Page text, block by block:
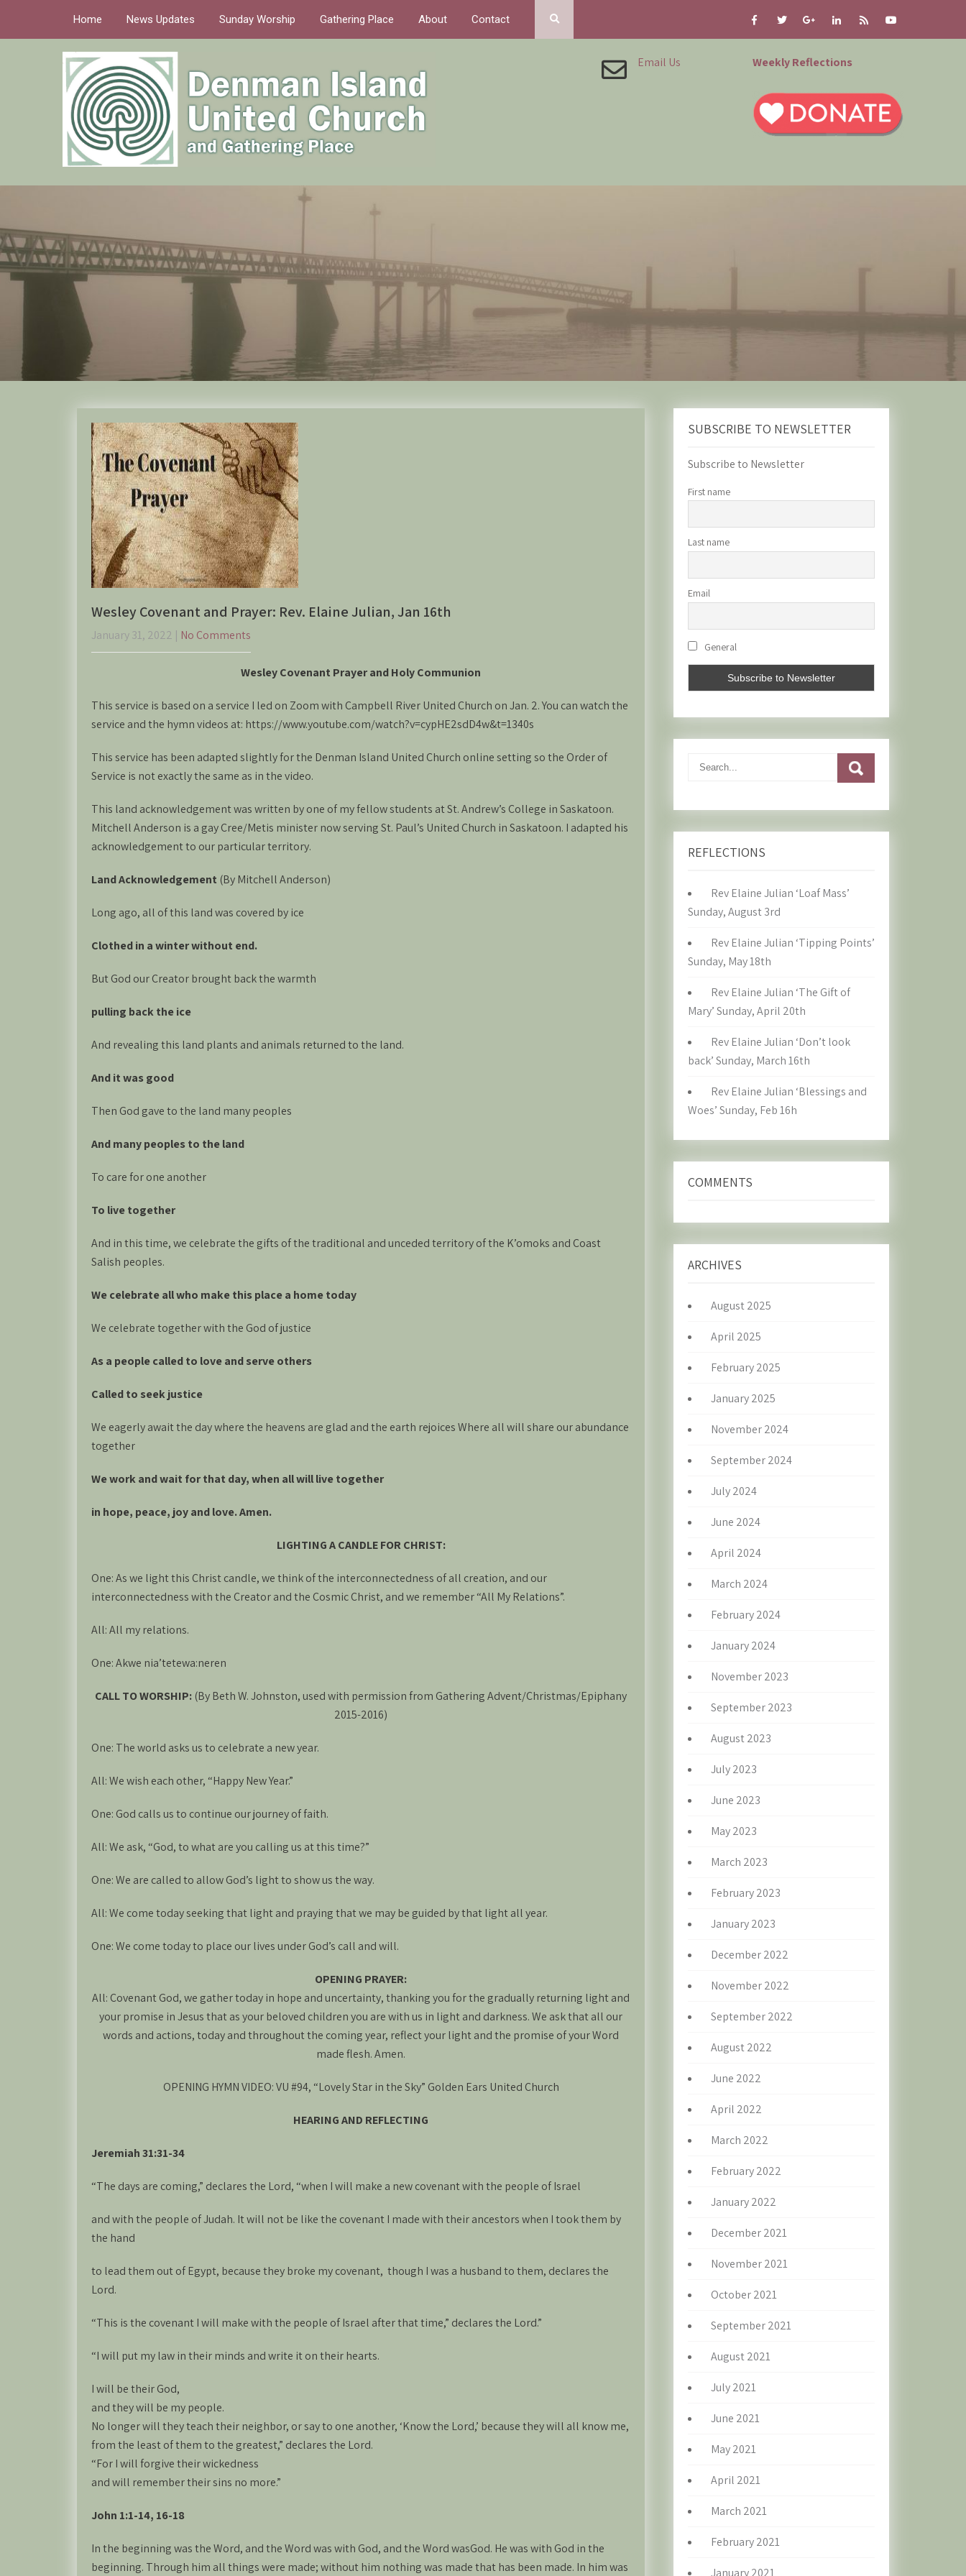
Home News Updates Sunday Worship Gathering Place About Contact
Email Us Weekly Reflections
Wesley Covenant and Prayer: Rev. Elaine Julian, Jan 16th
January 31, 2022 | No Comments
Wesley Covenant Prayer and Holy Communion
This service is based on a service I led on Zoom with Campbell River United Church on Jan. 2. You can watch the
service and the hymn videos at: https://www.youtube.com/watch?v=cypHE2sdD4w&t=1340s
This service has been adapted slightly for the Denman Island United Church online setting so the Order of
Service is not exactly the same as in the video.
This land acknowledgement was written by one of my fellow students at St. Andrew’s College in Saskatoon.
Mitchell Anderson is a gay Cree/Metis minister now serving St. Paul’s United Church in Saskatoon. I adapted his
acknowledgement to our particular territory.
Land Acknowledgement (By Mitchell Anderson)
Long ago, all of this land was covered by ice
Clothed in a winter without end.
But God our Creator brought back the warmth
pulling back the ice
And revealing this land plants and animals returned to the land.
And it was good
Then God gave to the land many peoples
And many peoples to the land
To care for one another
To live together
And in this time, we celebrate the gifts of the traditional and unceded territory of the K’omoks and Coast
Salish peoples.
We celebrate all who make this place a home today
We celebrate together with the God of justice
As a people called to love and serve others
Called to seek justice
We eagerly await the day where the heavens are glad and the earth rejoices Where all will share our abundance
together
We work and wait for that day, when all will live together
in hope, peace, joy and love. Amen.
LIGHTING A CANDLE FOR CHRIST:
One: As we light this Christ candle, we think of the interconnectedness of all creation, and our
interconnectedness with the Creator and the Cosmic Christ, and we remember “All My Relations”.
All: All my relations.
One: Akwe nia’tetewa:neren
CALL TO WORSHIP:(By Beth W. Johnston, used with permission from Gathering Advent/Christmas/Epiphany
2015-2016)
One: The world asks us to celebrate a new year.
All: We wish each other, “Happy New Year.”
One: God calls us to continue our journey of faith.
All: We ask, “God, to what are you calling us at this time?”
One: We are called to allow God’s light to show us the way.
All: We come today seeking that light and praying that we may be guided by that light all year.
One: We come today to place our lives under God’s call and will.
OPENING PRAYER:
All: Covenant God, we gather today in hope and uncertainty, thanking you for the gradually returning light and
your promise in Jesus that as your beloved children you are with us in light and darkness. We ask that all our
words and actions, today and throughout the coming year, reflect your light and the promise of your Word
made flesh. Amen.
OPENING HYMN VIDEO: VU #94, “Lovely Star in the Sky” Golden Ears United Church
HEARING AND REFLECTING
Jeremiah 31:31-34
“The days are coming,” declares the Lord, “when I will make a new covenant with the people of Israel
and with the people of Judah. It will not be like the covenant I made with their ancestors when I took them by
the hand
to lead them out of Egypt, because they broke my covenant, though I was a husband to them, declares the
Lord.
“This is the covenant I will make with the people of Israel after that time,” declares the Lord.”
“I will put my law in their minds and write it on their hearts.
I will be their God,
and they will be my people.
No longer will they teach their neighbor, or say to one another, ‘Know the Lord,’ because they will all know me,
from the least of them to the greatest,” declares the Lord.
“For I will forgive their wickedness
and will remember their sins no more.”
John 1:1-14, 16-18
In the beginning was the Word, and the Word was with God, and the Word wasGod. He was with God in the
beginning. Through him all things were made; without him nothing was made that has been made. In him was
SUBSCRIBE TO NEWSLETTER
Subscribe to Newsletter
First name
Last name
Email
General
REFLECTIONS
Rev Elaine Julian ‘Loaf Mass’
Sunday, August 3rd
Rev Elaine Julian ‘Tipping Points’
Sunday, May 18th
Rev Elaine Julian ‘The Gift of
Mary’ Sunday, April 20th
Rev Elaine Julian ‘Don’t look
back’ Sunday, March 16th
Rev Elaine Julian ‘Blessings and
Woes’ Sunday, Feb 16h
COMMENTS
ARCHIVES
August 2025
April 2025
February 2025
January 2025
November 2024
September 2024
July 2024
June 2024
April 2024
March 2024
February 2024
January 2024
November 2023
September 2023
August 2023
July 2023
June 2023
May 2023
March 2023
February 2023
January 2023
December 2022
November 2022
September 2022
August 2022
June 2022
April 2022
March 2022
February 2022
January 2022
December 2021
November 2021
October 2021
September 2021
August 2021
July 2021
June 2021
May 2021
April 2021
March 2021
February 2021
January 2021